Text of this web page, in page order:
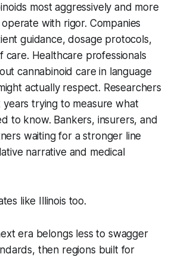
most aggressively and more
with rigor. Companies
guidance, dosage protocols,
care. Healthcare professionals
cannabinoid care in language
actually respect. Researchers
trying to measure what
to know. Bankers, insurers, and
waiting for a stronger line
narrative and medical
like Illinois too.
era belongs less to swagger
then regions built for